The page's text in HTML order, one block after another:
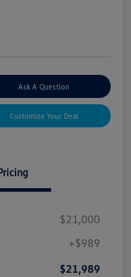
Ask A Question
Customize Your Deal
$21,000
+$989
$21,989